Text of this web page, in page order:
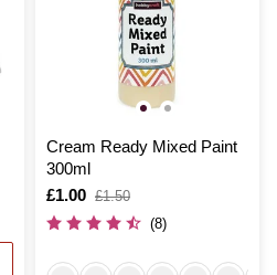
Cream Ready Mixed Paint
300ml
Is
£1.00
,
was
£1.50
(8)